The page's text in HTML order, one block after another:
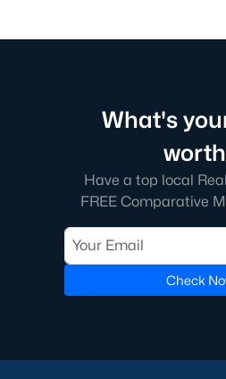
What's
Have a top local
FREE Comparative
Check